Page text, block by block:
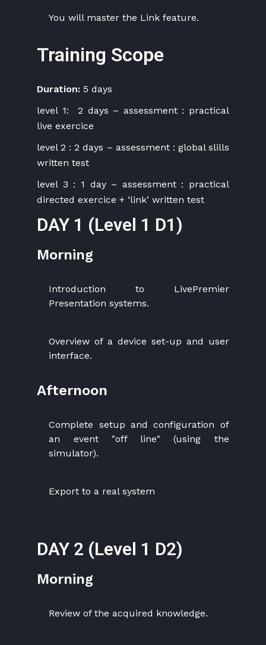
You will master the Link feature.
Training Scope
Duration: 5 days
level 1: 2 days – assessment : practical
live exercice
level 2 : 2 days – assessment : global slills
written test
level 3 : 1 day – assessment : practical
directed exercice + ‘link’ written test
DAY 1 (Level 1 D1)
Morning
Introduction to LivePremier
Presentation systems.
Overview of a device set-up and user
interface.
Afternoon
Complete setup and configuration of
an event "off line" (using the
simulator).
Export to a real system
DAY 2 (Level 1 D2)
Morning
Review of the acquired knowledge.